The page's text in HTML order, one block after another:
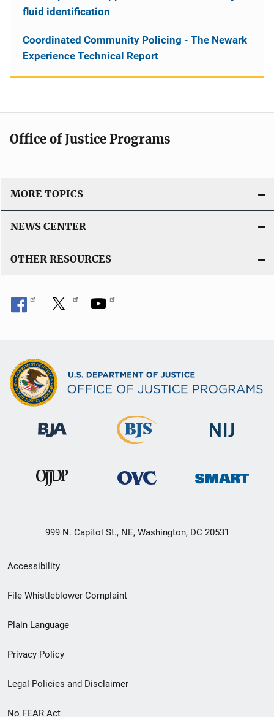
fluid identification
Coordinated Community Policing - The Newark
Experience Technical Report
Office of Justice Programs
MORE TOPICS
NEWS CENTER
OTHER RESOURCES
999 N. Capitol St., NE, Washington, DC 20531
Secondary
Footer
menu
Accessibility
File Whistleblower Complaint
Plain Language
Privacy Policy
Legal Policies and Disclaimer
No FEAR Act